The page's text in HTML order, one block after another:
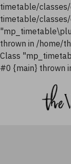
timetable/
timetable/
thrown in /home/
Class
#0 {main} thrown